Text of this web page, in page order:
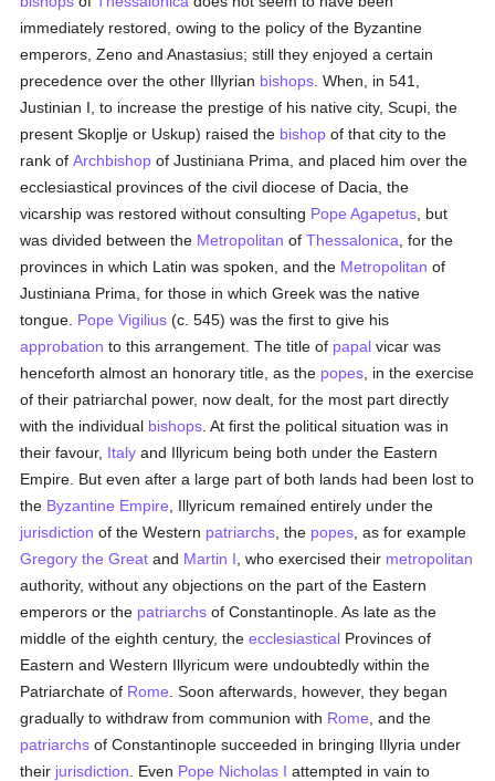
immediately restored, owing to the policy of the Byzantine
emperors, Zeno and Anastasius; still they enjoyed a certain
precedence over the other Illyrian bishops . When, in 541,
Justinian I, to increase the prestige of his native city, Scupi, the
present Skoplje or Uskup) raised the bishop of that city to the
rank ofArchbishop of Justiniana Prima, and placed him over the
ecclesiastical provinces of the civil diocese of Dacia, the
vicarship was restored without consulting Pope Agapetus , but
was divided between the Metropolitan ofThessalonica , for the
provinces in which Latin was spoken, and the Metropolitan of
Justiniana Prima, for those in which Greek was the native
tongue. Pope Vigilius (c. 545) was the first to give his
approbation to this arrangement. The title of papal vicar was
henceforth almost an honorary title, as the popes , in the exercise
of their patriarchal power, now dealt, for the most part directly
with the individual bishops . At first the political situation was in
their favour, Italy and Illyricum being both under the Eastern
Empire. But even after a large part of both lands had been lost to
the Byzantine Empire , Illyricum remained entirely under the
jurisdiction of the Western patriarchs , the popes , as for example
Gregory the Great and Martin I , who exercised their metropolitan
authority, without any objections on the part of the Eastern
emperors or the patriarchs of Constantinople. As late as the
middle of the eighth century, theecclesiastical Provinces of
Eastern and Western Illyricum were undoubtedly within the
Patriarchate of Rome . Soon afterwards, however, they began
gradually to withdraw from communion with Rome , and the
patriarchs of Constantinople succeeded in bringing Illyria under
their jurisdiction . Even Pope Nicholas I attempted in vain to